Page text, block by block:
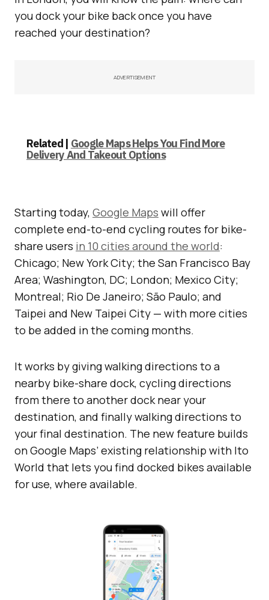
you dock your bike back once you have
reached your destination?
ADVERTISEMENT
Related | Google Maps Helps You Find More
Delivery And Takeout Options
Starting today, Google Maps will offer
complete end-to-end cycling routes for bike-
share users in 10 cities around the world:
Chicago; New York City; the San Francisco Bay
Area; Washington, DC; London; Mexico City;
Montreal; Rio De Janeiro; São Paulo; and
Taipei and New Taipei City — with more cities
to be added in the coming months.
It works by giving walking directions to a
nearby bike-share dock, cycling directions
from there to another dock near your
destination, and finally walking directions to
your final destination. The new feature builds
on Google Maps’ existing relationship with Ito
World that lets you find docked bikes available
for use, where available.